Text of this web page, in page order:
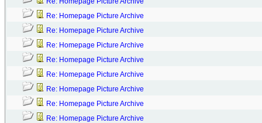
Re: Homepage Picture Archive
Re: Homepage Picture Archive
Re: Homepage Picture Archive
Re: Homepage Picture Archive
Re: Homepage Picture Archive
Re: Homepage Picture Archive
Re: Homepage Picture Archive
Re: Homepage Picture Archive